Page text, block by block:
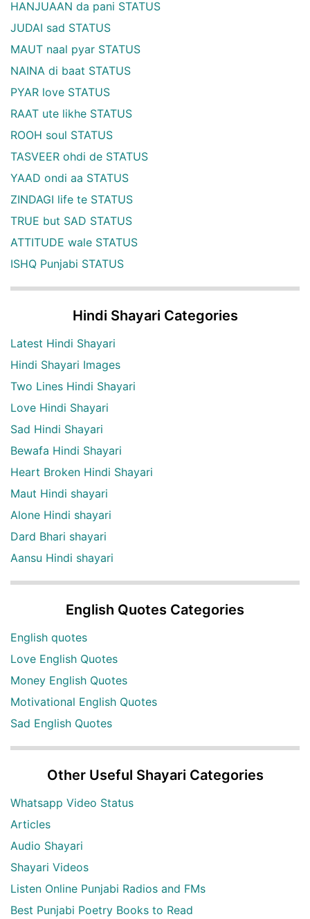
HANJUAAN da pani STATUS
JUDAI sad STATUS
MAUT naal pyar STATUS
NAINA di baat STATUS
PYAR love STATUS
RAAT ute likhe STATUS
ROOH soul STATUS
TASVEER ohdi de STATUS
YAAD ondi aa STATUS
ZINDAGI life te STATUS
TRUE but SAD STATUS
ATTITUDE wale STATUS
ISHQ Punjabi STATUS
Hindi Shayari Categories
Latest Hindi Shayari
Hindi Shayari Images
Two Lines Hindi Shayari
Love Hindi Shayari
Sad Hindi Shayari
Bewafa Hindi Shayari
Heart Broken Hindi Shayari
Maut Hindi shayari
Alone Hindi shayari
Dard Bhari shayari
Aansu Hindi shayari
English Quotes Categories
English quotes
Love English Quotes
Money English Quotes
Motivational English Quotes
Sad English Quotes
Other Useful Shayari Categories
Whatsapp Video Status
Articles
Audio Shayari
Shayari Videos
Listen Online Punjabi Radios and FMs
Best Punjabi Poetry Books to Read